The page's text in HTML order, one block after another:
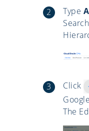
Type
Click
The